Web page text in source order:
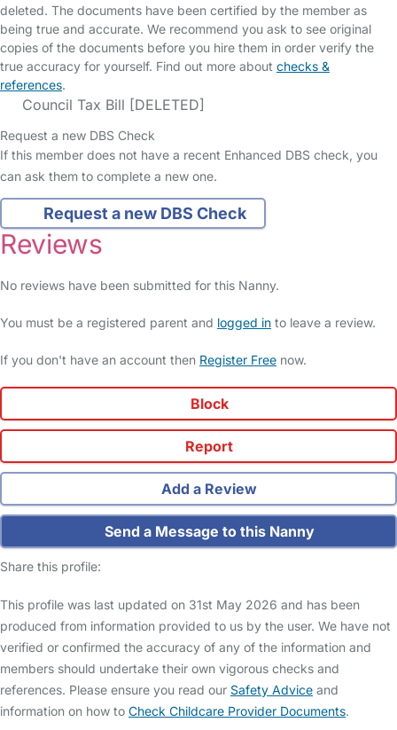
deleted. The documents have been certified by the member as
being true and accurate. We recommend you ask to see original
copies of the documents before you hire them in order verify the
true accuracy for yourself. Find out more about checks &
references.
Council Tax Bill [DELETED]
Request a new DBS Check
If this member does not have a recent Enhanced DBS check, you
can ask them to complete a new one.
Request a new DBS Check
Reviews
No reviews have been submitted for this Nanny.
You must be a registered parent and logged in to leave a review.
If you don't have an account then Register Free now.
Block
Report
Add a Review
Send a Message to this Nanny
Share this profile:
This profile was last updated on 31st May 2026 and has been
produced from information provided to us by the user. We have not
verified or confirmed the accuracy of any of the information and
members should undertake their own vigorous checks and
references. Please ensure you read our Safety Advice and
information on how to Check Childcare Provider Documents.